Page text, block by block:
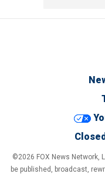
©2026 FOX News Network,
be published, broadcast,